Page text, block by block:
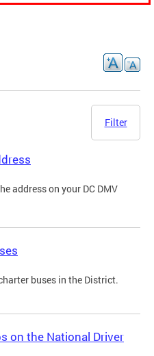
Filter
address on your DC DMV
buses in the District.
on the National Driver